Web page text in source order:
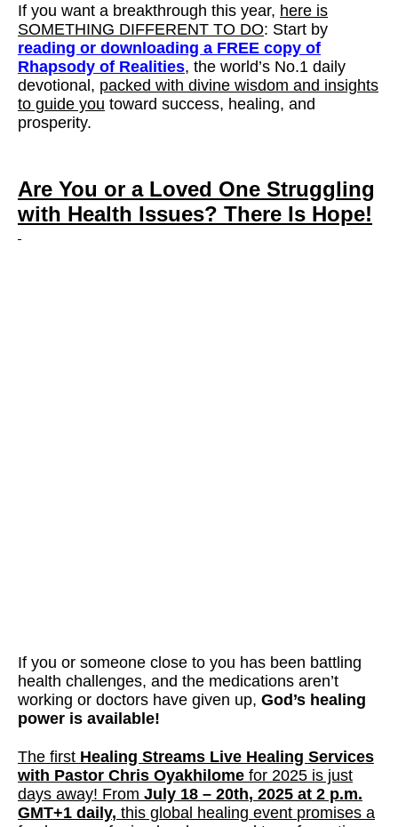
If you want a breakthrough this year, here is
SOMETHING DIFFERENT TO DO: Start by
reading or downloading a FREE copy of
Rhapsody of Realities, the world’s No.1 daily
devotional, packed with divine wisdom and insights
to guide you toward success, healing, and
prosperity.
Are You or a Loved One Struggling
with Health Issues? There Is Hope!
If you or someone close to you has been battling
health challenges, and the medications aren’t
working or doctors have given up, God’s healing
power is available!
The first Healing Streams Live Healing Services
with Pastor Chris Oyakhilome for 2025 is just
days away! From July 18 – 20th, 2025 at 2 p.m.
GMT+1 daily, this global healing event promises a